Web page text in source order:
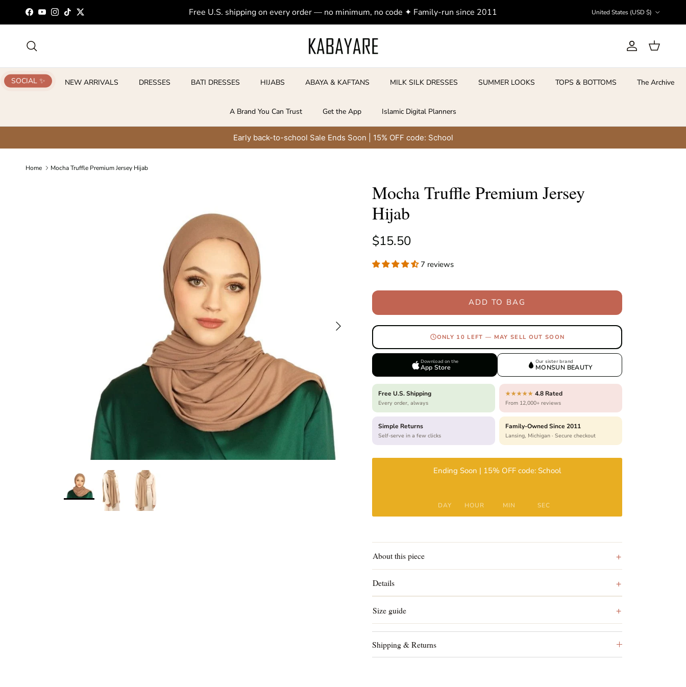
Skip to content
Facebook
YouTubeInstagram
TikTokTwitter Free U.S. shipping on every order — no minimum, no code ✦ Family-run since 2011 United States (USD $)
Account
Cart
SOCIAL ✨ NEW ARRIVALS DRESSES BATI DRESSES HIJABS ABAYA & KAFTANS MILK SILK DRESSES SUMMER LOOKS TOPS & BOTTOMS The Archive
A Brand You Can Trust Get the App Islamic Digital Planners
Early back-to-school Sale Ends Soon | 15% OFF code: School
Home Mocha Truffle Premium Jersey Hijab
Next
Mocha Truffle Premium Jersey
Hijab
Regular price
$15.50
7 reviews
ADD TO BAG
ONLY 10 LEFT — MAY SELL OUT SOON
Download on the
App Store
Our sister brand
MONSUN BEAUTY
Free U.S. Shipping
Every order, always
★★★★★ 4.8 Rated
From 12,000+ reviews
Simple Returns
Self-serve in a few clicks
Family-Owned Since 2011
Lansing, Michigan · Secure checkout
Ending Soon | 15% OFF code: School
DAY HOUR MIN SEC
About this piece
Details
Size guide
Shipping & Returns